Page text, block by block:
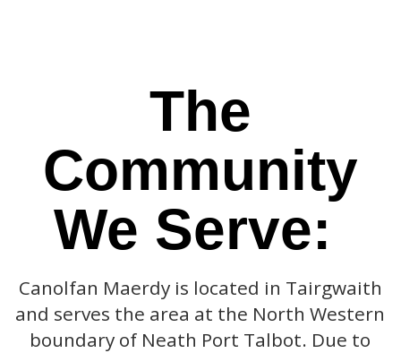
The
Community
We Serve:
Canolfan Maerdy is located in Tairgwaith
and serves the area at the North Western
boundary of Neath Port Talbot. Due to